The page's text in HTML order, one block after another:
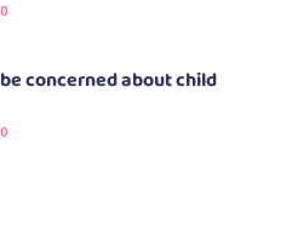
concerned about child